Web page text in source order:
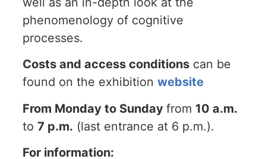
phenomenology of cognitive
processes.
Costs and access conditions can be
found on the exhibition website
From Monday to Sunday from 10 a.m.
to 7 p.m. (last entrance at 6 p.m.).
For information: